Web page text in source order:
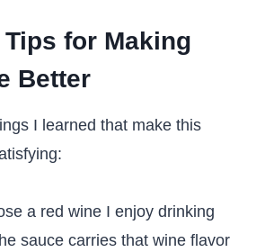
for Making
Better
I learned that make this
a red wine I enjoy drinking
sauce carries that wine flavor